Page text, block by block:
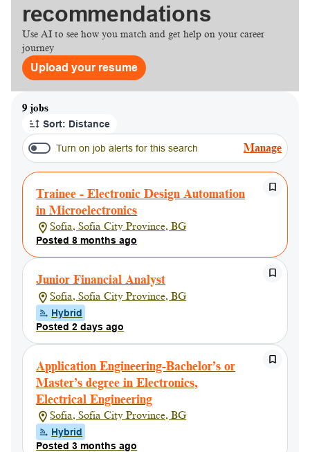
recommendations
Use AI to see how you match and get help on your career
journey
Upload your resume
9 jobs
Sort: Distance
Turn on job alerts for this search Manage
Trainee - Electronic Design Automation
in Microelectronics
Sofia, Sofia City Province, BG
Posted 8 months ago
Junior Financial Analyst
Sofia, Sofia City Province, BG
Hybrid
Posted 2 days ago
Application Engineering-Bachelor’s or
Master’s degree in Electronics,
Electrical Engineering
Sofia, Sofia City Province, BG
Hybrid
Posted 3 months ago
Page 1 of 1